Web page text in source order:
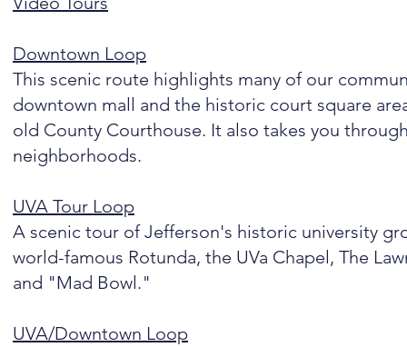
Downtown Loop
This scenic route highlights many of our
downtown mall and the historic court square
old County Courthouse. It also takes you
neighborhoods.
UVA Tour Loop
A scenic tour of Jefferson's historic university
world-famous Rotunda, the UVa Chapel, The
and "Mad Bowl."
UVA/Downtown Loop